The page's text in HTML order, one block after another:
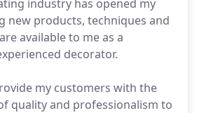
industry has opened my
new products, techniques and
available to me as a
decorator.
my customers with the
quality and professionalism to